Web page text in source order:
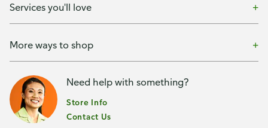
Services you'll love
More ways to shop
Need help with something?
Store Info
Contact Us